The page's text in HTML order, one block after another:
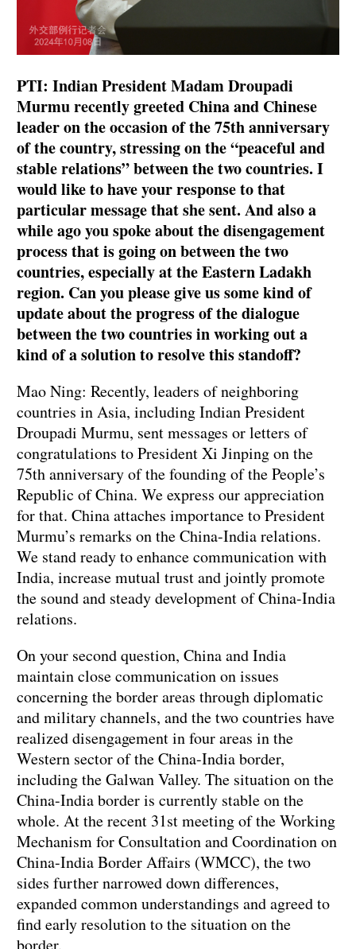
PTI: Indian President Madam Droupadi
Murmu recently greeted China and Chinese
leader on the occasion of the 75th anniversary
of the country, stressing on the “peaceful and
stable relations” between the two countries. I
would like to have your response to that
particular message that she sent. And also a
while ago you spoke about the disengagement
process that is going on between the two
countries, especially at the Eastern Ladakh
region. Can you please give us some kind of
update about the progress of the dialogue
between the two countries in working out a
kind of a solution to resolve this standoff?
Mao Ning: Recently, leaders of neighboring
countries in Asia, including Indian President
Droupadi Murmu, sent messages or letters of
congratulations to President Xi Jinping on the
75th anniversary of the founding of the People’s
Republic of China. We express our appreciation
for that. China attaches importance to President
Murmu’s remarks on the China-India relations.
We stand ready to enhance communication with
India, increase mutual trust and jointly promote
the sound and steady development of China-India
relations.
On your second question, China and India
maintain close communication on issues
concerning the border areas through diplomatic
and military channels, and the two countries have
realized disengagement in four areas in the
Western sector of the China-India border,
including the Galwan Valley. The situation on the
China-India border is currently stable on the
whole. At the recent 31st meeting of the Working
Mechanism for Consultation and Coordination on
China-India Border Affairs (WMCC), the two
sides further narrowed down differences,
expanded common understandings and agreed to
find early resolution to the situation on the
border.